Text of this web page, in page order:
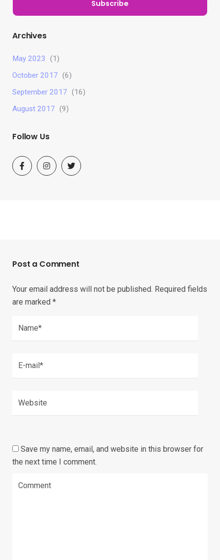
Subscribe
Archives
May 2023
(1)
October 2017 (6)
September 2017 (16)
August 2017 (9)
Follow Us
Post a Comment
Your email address will not be published. Required fields
are marked *
Save my name, email, and website in this browser for
the next time I comment.